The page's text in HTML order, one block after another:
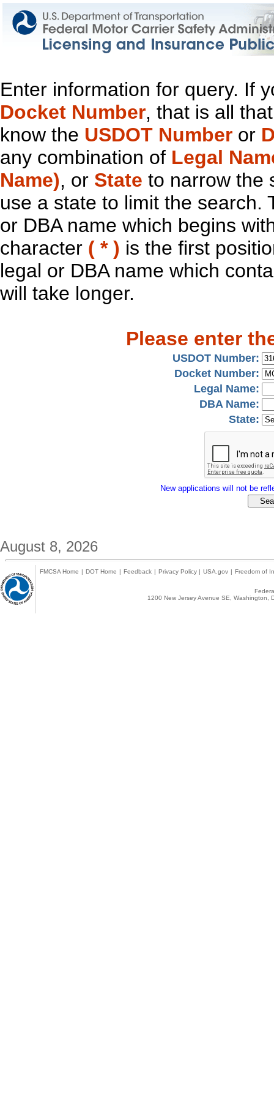
Enter information for query. If
Docket Number, that is all
know the USDOT Number or
any combination of Legal
Name), or State to narrow the
use a state to limit the search.
or DBA name which begins
character ( * ) is the first
legal or DBA name which
will take longer.
Please enter
USDOT Number:
Docket Number:
Legal Name:
DBA Name:
State:
New applications will not be
August 8, 2026
FMCSA Home | DOT Home | Feedback | Privacy Policy | USA.gov | Freedom of
1200 New Jersey Avenue SE,